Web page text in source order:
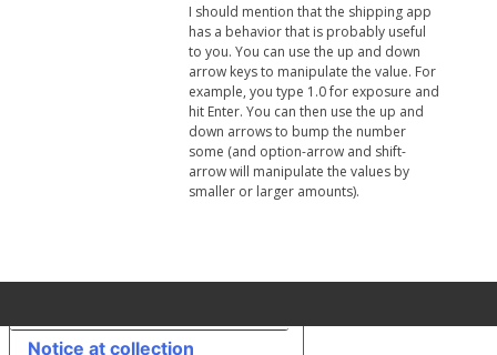
I should mention that the shipping app
has a behavior that is probably useful
to you. You can use the up and down
arrow keys to manipulate the value. For
example, you type 1.0 for exposure and
hit Enter. You can then use the up and
down arrows to bump the number
some (and option-arrow and shift-
arrow will manipulate the values by
smaller or larger amounts).
Notice at collection